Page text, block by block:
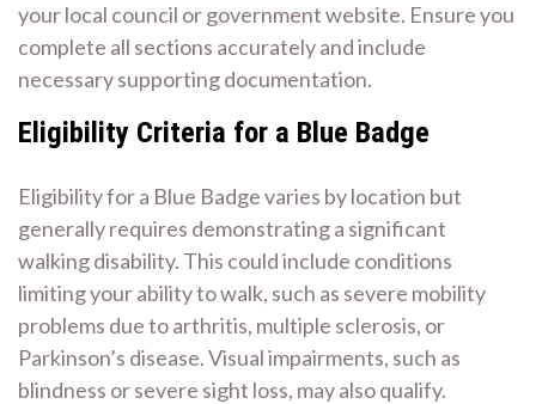
your local council or government website. Ensure you
complete all sections accurately and include
necessary supporting documentation.
Eligibility Criteria for a Blue Badge
Eligibility for a Blue Badge varies by location but
generally requires demonstrating a significant
walking disability. This could include conditions
limiting your ability to walk, such as severe mobility
problems due to arthritis, multiple sclerosis, or
Parkinson’s disease. Visual impairments, such as
blindness or severe sight loss, may also qualify.